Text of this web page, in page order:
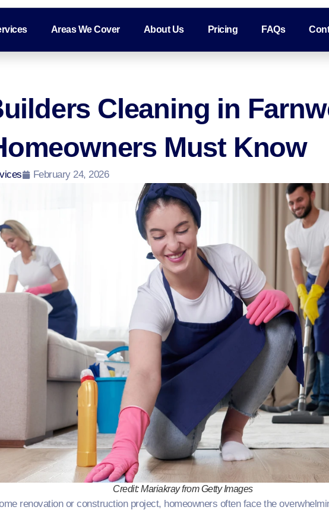
Areas We Cover About Us Pricing FAQs
Cleaning in
Must Know
February 24, 2026
Credit: Mariakray from Getty Images
renovation or construction project, homeowners often face the